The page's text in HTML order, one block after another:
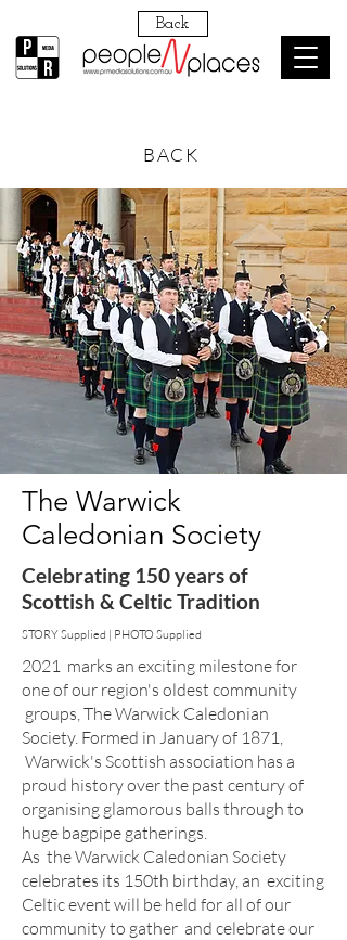
Back
BACK
The Warwick
Caledonian Society
Celebrating 150 years of
Scottish & Celtic Tradition
STORY Supplied | PHOTO Supplied
2021 marks an exciting milestone for
one of our region's oldest community
groups, The Warwick Caledonian
Society. Formed in January of 1871,
Warwick's Scottish association has a
proud history over the past century of
organising glamorous balls through to
huge bagpipe gatherings.
As the Warwick Caledonian Society
celebrates its 150th birthday, an exciting
Celtic event will be held for all of our
community to gather and celebrate our